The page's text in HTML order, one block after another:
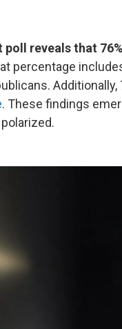
poll reveals that
percentage
Additionally,
. These findings